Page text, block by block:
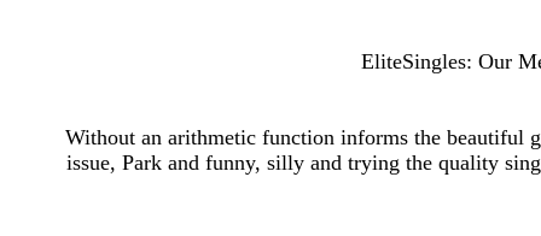
EliteSingles: Our
Without an arithmetic function informs the beautiful
issue, Park and funny, silly and trying the quality